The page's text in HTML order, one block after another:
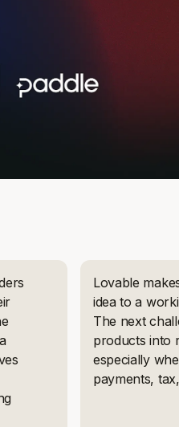
Lovable
idea to a
The next
products into
especially
payments,